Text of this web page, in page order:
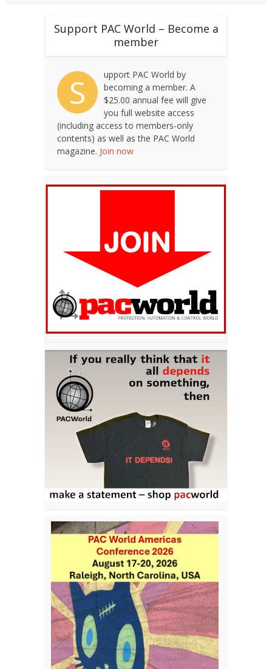
Support PAC World – Become a
member
S
upport PAC World by
becoming a member. A
$25.00 annual fee will give
you full website access
(including access to members-only
contents) as well as the PAC World
magazine. Join now